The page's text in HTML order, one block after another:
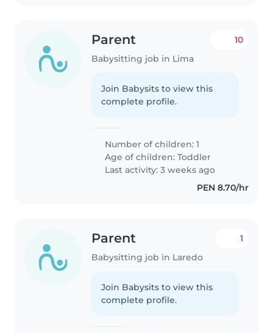
Parent
Babysitting job in Lima
10
Join Babysits to view this
complete profile.
Number of children: 1
Age of children:Toddler
Last activity: 3 weeks ago
PEN 8.70/hr
Parent
Babysitting job in Laredo
1
Join Babysits to view this
complete profile.